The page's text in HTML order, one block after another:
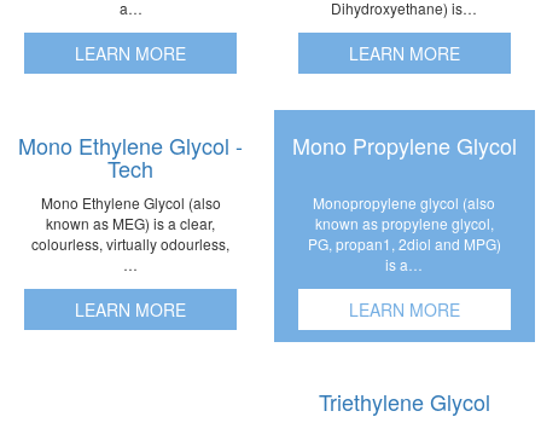
a…
LEARN MORE
Dihydroxyethane) is…
LEARN MORE
Mono Ethylene Glycol -
Tech
Mono Ethylene Glycol (also
known as MEG) is a clear,
colourless, virtually odourless,
…
LEARN MORE
Mono Propylene Glycol
Monopropylene glycol (also
known as propylene glycol,
PG, propan1, 2diol and MPG)
is a…
LEARN MORE
Triethylene Glycol